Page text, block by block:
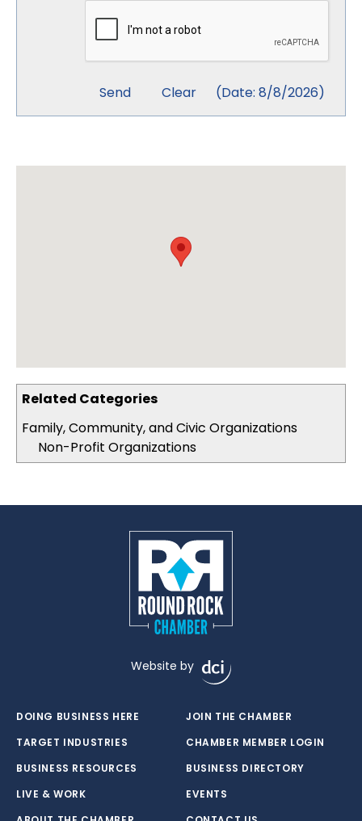
Related Categories
Family, Community, and Civic Organizations
Non-Profit Organizations
(Date: 8/8/2026)
Website by
DOING BUSINESS HERE
TARGET INDUSTRIES
BUSINESS RESOURCES
LIVE & WORK
JOIN THE CHAMBER
CHAMBER MEMBER LOGIN
BUSINESS DIRECTORY
EVENTS